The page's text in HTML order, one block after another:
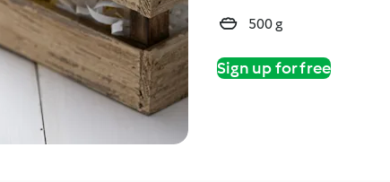
500 g
Sign up for free